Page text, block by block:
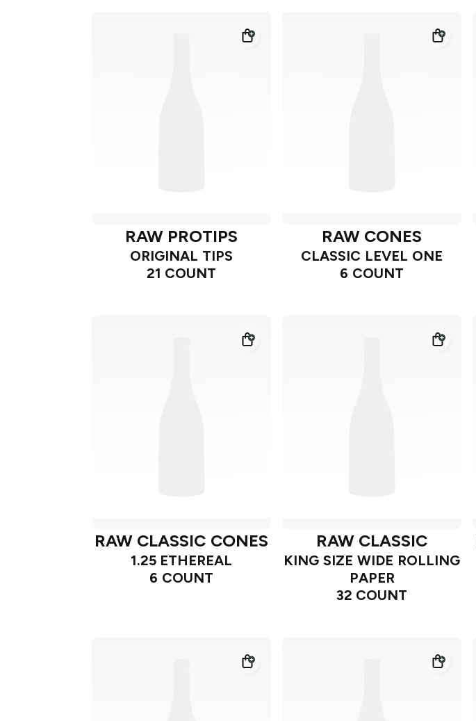
RAW PROTIPS
ORIGINAL TIPS
21 COUNT
RAW CONES
CLASSIC LEVEL ONE
6 COUNT
RAW CLASSIC CONES
1.25 ETHEREAL
6 COUNT
RAW CLASSIC
KING SIZE WIDE ROLLING
PAPER
32 COUNT